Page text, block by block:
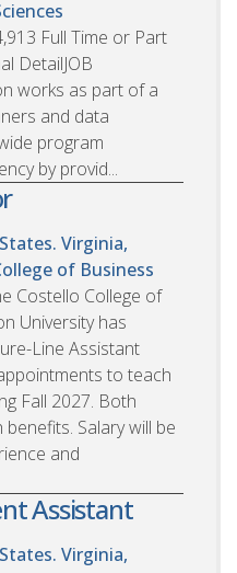
Full Time or Part
DetailJOB
works as part of a
and data
program
by provid...
Virginia,
of Business
Costello College of
University has
Line Assistant
to teach
Fall 2027. Both
Salary will be
and
Assistant
Virginia,